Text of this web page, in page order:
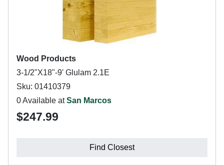
Wood Products
3-1/2"X18"-9' Glulam 2.1E
Sku: 01410379
0 Available atSan Marcos
$247.99
Find Closest